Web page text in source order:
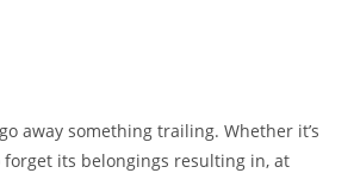
away something trailing. Whether it’s
its belongings resulting in, at